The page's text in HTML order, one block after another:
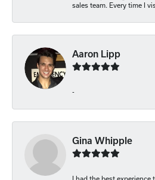
sales team. Every time I
Aaron Lipp
-
Gina Whipple
I had the best experience